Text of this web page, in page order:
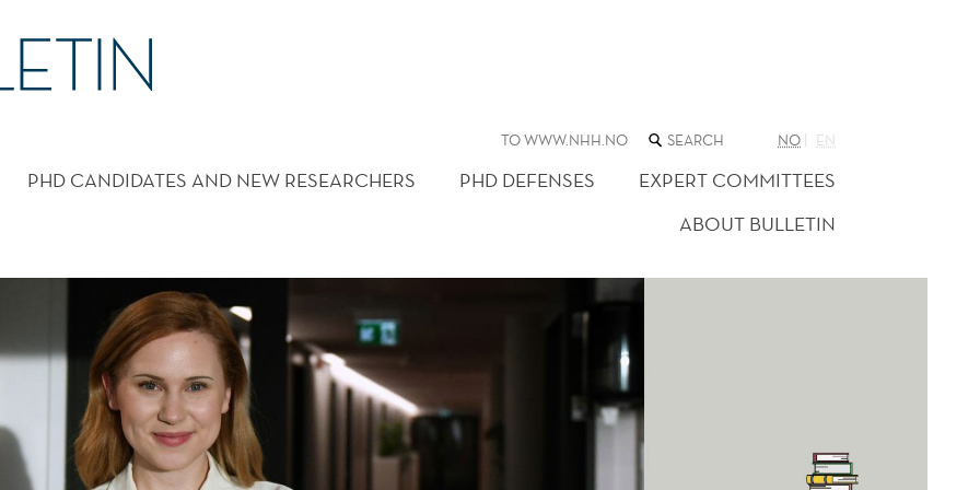
TO WWW.NHH.NO SEARCH
THE
WEB
SITE
NO EN
PHD CANDIDATES AND NEW RESEARCHERS PHD DEFENSES
EXPERT COMMITTEES
ABOUT BULLETIN